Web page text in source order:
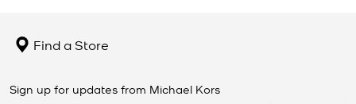
Find a Store
Sign up for updates from Michael Kors